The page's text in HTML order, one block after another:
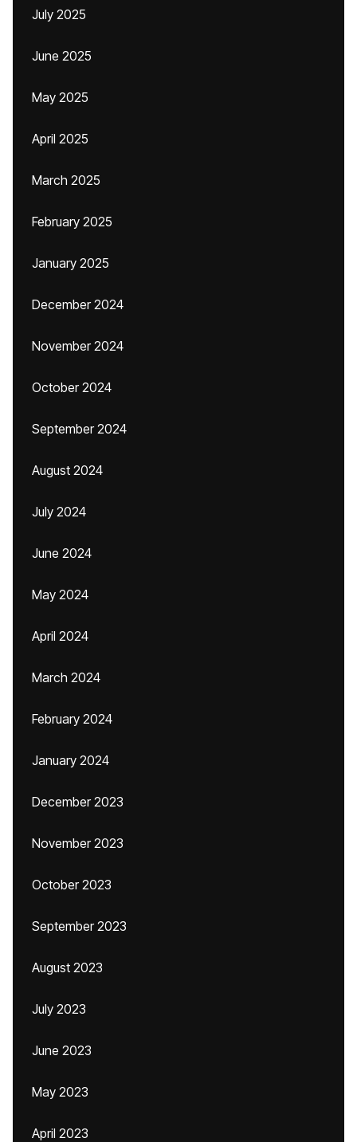
July 2025
June 2025
May 2025
April 2025
March 2025
February 2025
January 2025
December 2024
November 2024
October 2024
September 2024
August 2024
July 2024
June 2024
May 2024
April 2024
March 2024
February 2024
January 2024
December 2023
November 2023
October 2023
September 2023
August 2023
July 2023
June 2023
May 2023
April 2023